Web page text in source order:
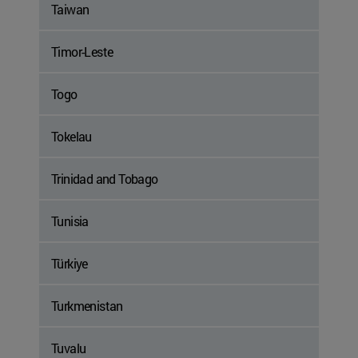
Taiwan
Timor-Leste
Togo
Tokelau
Trinidad and Tobago
Tunisia
Türkiye
Turkmenistan
Tuvalu